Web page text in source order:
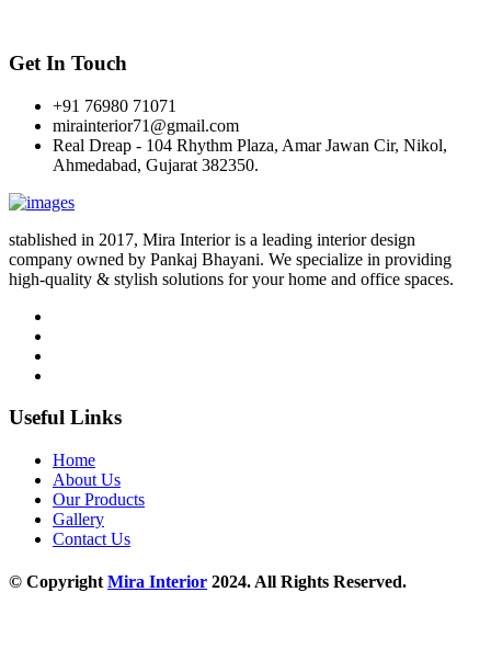
Get In Touch
+91 76980 71071
mirainterior71@gmail.com
Real Dreap - 104 Rhythm Plaza, Amar Jawan Cir, Nikol,
Ahmedabad, Gujarat 382350.
stablished in 2017, Mira Interior is a leading interior design
company owned by Pankaj Bhayani. We specialize in providing
high-quality & stylish solutions for your home and office spaces.
Useful Links
Home
About Us
Our Products
Gallery
Contact Us
© CopyrightMira Interior 2024. All Rights Reserved.